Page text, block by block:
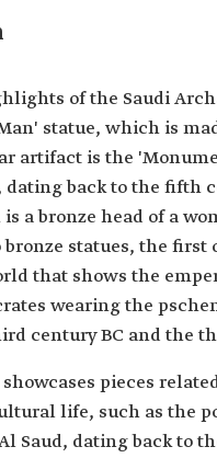
of the Saudi
statue, which is
artifact is the
dating back to the fifth
a bronze head of a
statues, the
that shows the
wearing the
century BC and the
pieces
life, such as the
Saud, dating back to